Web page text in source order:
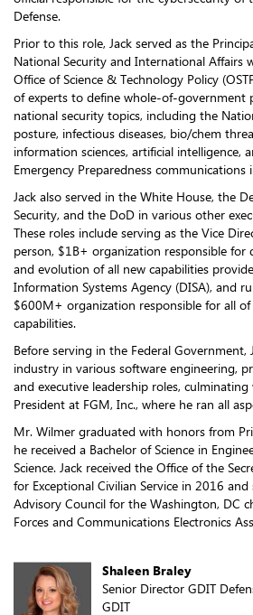
Defense.
Prior to this role, Jack served as the
National Security and International Affairs
Office of Science & Technology Policy
of experts to define whole-of-government
national security topics, including the
posture, infectious diseases, bio/chem
information sciences, artificial intelligence,
Emergency Preparedness communications
Jack also served in the White House, the
Security, and the DoD in various other
These roles include serving as the Vice
person, $1B+ organization responsible for
and evolution of all new capabilities
Information Systems Agency (DISA), and
$600M+ organization responsible for all of
capabilities.
Before serving in the Federal Government,
industry in various software engineering,
and executive leadership roles,
President at FGM, Inc., where he ran all
Mr. Wilmer graduated with honors from
he received a Bachelor of Science in
Science. Jack received the Office of the
for Exceptional Civilian Service in 2016
Advisory Council for the Washington, DC
Forces and Communications Electronics
Shaleen Braley
Senior Director GDIT
GDIT